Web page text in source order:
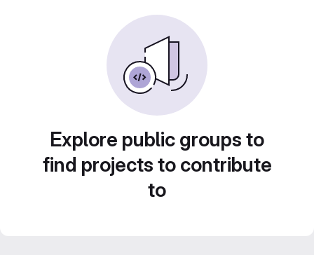
Explore public groups to
find projects to contribute
to